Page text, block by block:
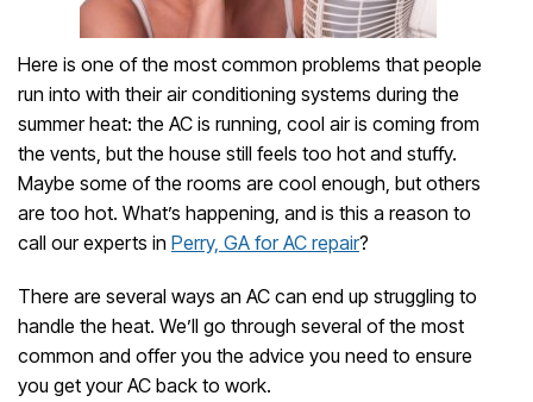
Here is one of the most common problems that people
run into with their air conditioning systems during the
summer heat: the AC is running, cool air is coming from
the vents, but the house still feels too hot and stuffy.
Maybe some of the rooms are cool enough, but others
are too hot. What’s happening, and is this a reason to
call our experts in Perry, GA for AC repair?
There are several ways an AC can end up struggling to
handle the heat. We’ll go through several of the most
common and offer you the advice you need to ensure
you get your AC back to work.